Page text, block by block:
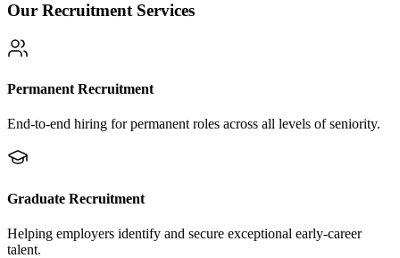
Our Recruitment Services
Permanent Recruitment
End-to-end hiring for permanent roles across all levels of seniority.
Graduate Recruitment
Helping employers identify and secure exceptional early-career
talent.